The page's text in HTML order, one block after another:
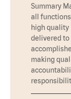
Summary
all functions
high quality
delivered
making